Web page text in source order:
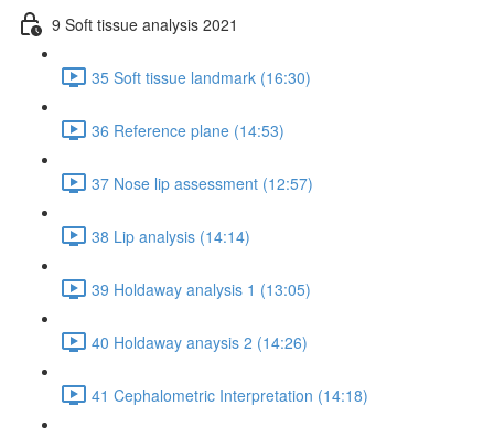
9 Soft tissue analysis 2021
35 Soft tissue landmark (16:30)
36 Reference plane (14:53)
37 Nose lip assessment (12:57)
38 Lip analysis (14:14)
39 Holdaway analysis 1 (13:05)
40 Holdaway anaysis 2 (14:26)
41 Cephalometric Interpretation (14:18)